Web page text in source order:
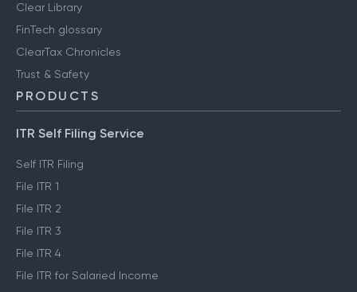
Clear Library
FinTech glossary
ClearTax Chronicles
Trust & Safety
PRODUCTS
ITR Self Filing Service
Self ITR Filing
File ITR 1
File ITR 2
File ITR 3
File ITR 4
File ITR for Salaried Income